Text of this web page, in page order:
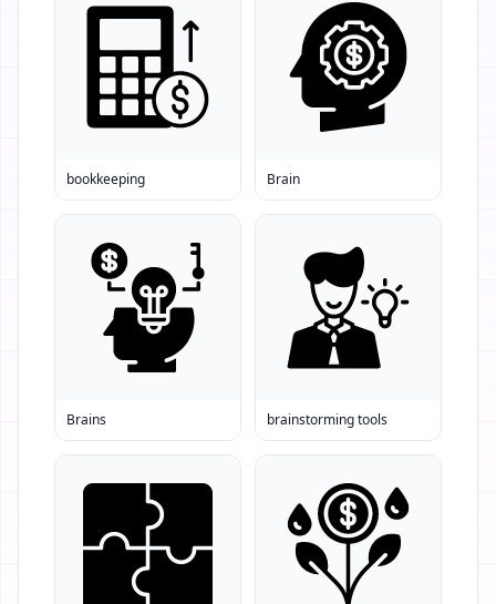
bookkeeping Brain
Brains brainstorming tools